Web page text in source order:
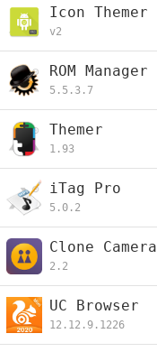
Icon Themer
v2
ROM Manager
5.5.3.7
Themer
1.93
iTag Pro
5.0.2
Clone Camera
2.2
UC Browser
12.12.9.1226